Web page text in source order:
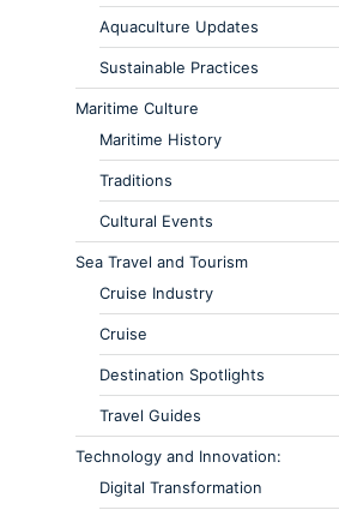
Aquaculture Updates
Sustainable Practices
Maritime Culture
Maritime History
Traditions
Cultural Events
Sea Travel and Tourism
Cruise Industry
Cruise
Destination Spotlights
Travel Guides
Technology and Innovation:
Digital Transformation